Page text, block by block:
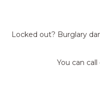
Locked out? Burglary
You can